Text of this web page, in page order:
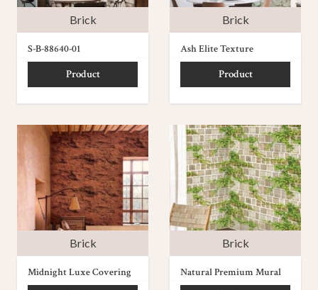
Brick
S-B-88640-01
Product
Brick
Ash Elite Texture
Product
Brick
Midnight Luxe Covering
Brick
Natural Premium Mural